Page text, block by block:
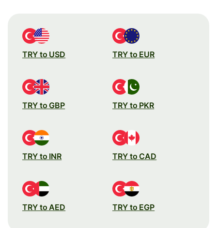
TRY to USD TRY to EUR
TRY to GBP TRY to PKR
TRY to INR TRY to CAD
TRY to AED TRY to EGP